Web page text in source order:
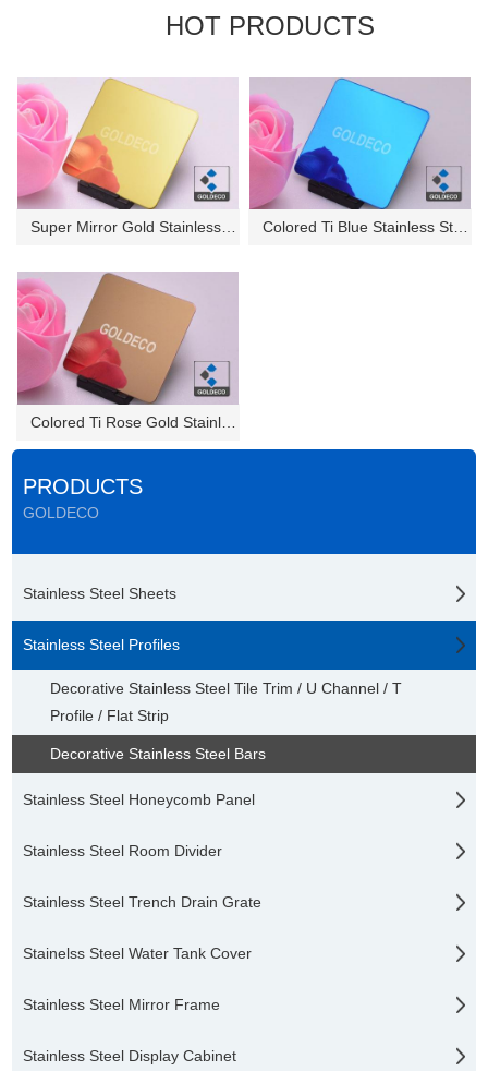
HOT PRODUCTS
Super Mirror Gold Stainless St... Colored Ti Blue Stainless Stee...
PRODUCTS
GOLDECO
Stainless Steel Sheets
Stainless Steel Profiles
Decorative Stainless Steel Tile Trim / U Channel / T
Profile / Flat Strip
Decorative Stainless Steel Bars
Stainless Steel Honeycomb Panel
Stainless Steel Room Divider
Stainless Steel Trench Drain Grate
Stainelss Steel Water Tank Cover
Stainless Steel Mirror Frame
Stainless Steel Display Cabinet